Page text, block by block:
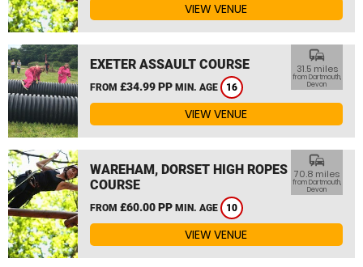
VIEW VENUE
EXETER ASSAULT COURSE
FROM £34.99 PP MIN. AGE 16
commute
31.5 miles
from Dartmouth,
Devon
VIEW VENUE
WAREHAM, DORSET HIGH ROPES
COURSE
FROM £60.00 PP MIN. AGE 10
commute
70.8 miles
from Dartmouth,
Devon
VIEW VENUE